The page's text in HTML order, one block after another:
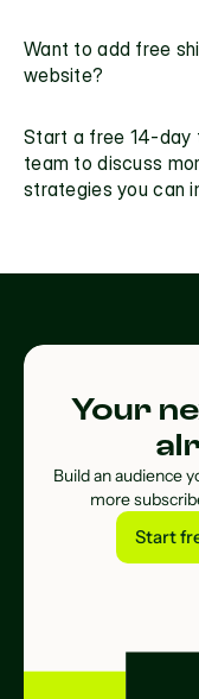
Want to add free
website?
Start a free 14-day
team to discuss
strategies you can
Your
Build an audience
more
Start
Start